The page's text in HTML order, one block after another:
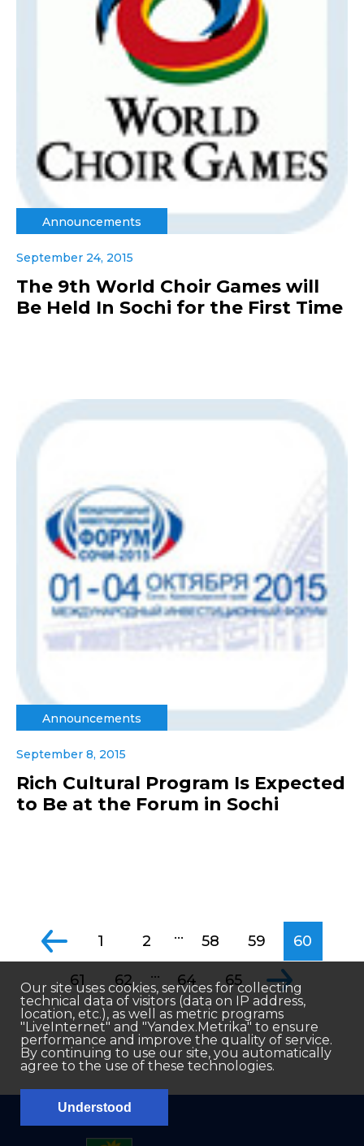
Announcements
September 24, 2015
The 9th World Choir Games will
Be Held In Sochi for the First Time
Announcements
September 8, 2015
Rich Cultural Program Is Expected
to Be at the Forum in Sochi
1 2 ... 58 59 60
61 62 ... 64 65
Our site uses cookies, services for collecting
technical data of visitors (data on IP address,
location, etc.), as well as metric programs
"LiveInternet" and "Yandex.Metrika" to ensure
performance and improve the quality of service.
By continuing to use our site, you automatically
agree to the use of these technologies.
Understood